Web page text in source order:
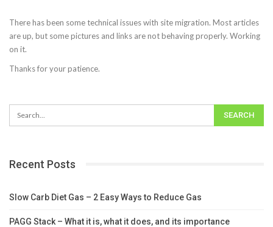
There has been some technical issues with site migration. Most articles
are up, but some pictures and links are not behaving properly. Working
on it.
Thanks for your patience.
Recent Posts
Slow Carb Diet Gas – 2 Easy Ways to Reduce Gas
PAGG Stack – What it is, what it does, and its importance